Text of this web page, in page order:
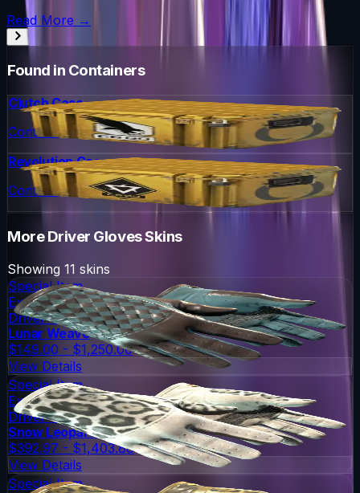
Read More →
Found in Containers
Clutch Case
Container
Revolution Case
Container
MoreDriver GlovesSkins
Showing 11 skins
Special Item
Extraordinary
Driver Gloves
Lunar Weave
$149.00 - $1,250.00
View Details
Special Item
Extraordinary
Driver Gloves
Snow Leopard
$392.97 - $1,403.88
View Details
Special Item